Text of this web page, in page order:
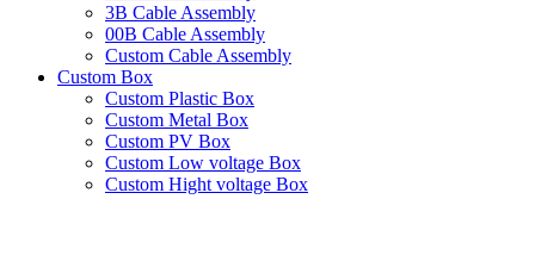
3B Cable Assembly
00B Cable Assembly
Custom Cable Assembly
Custom Box
Custom Plastic Box
Custom Metal Box
Custom PV Box
Custom Low voltage Box
Custom Hight voltage Box